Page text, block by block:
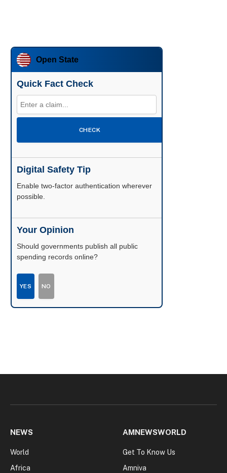
Open State
Quick Fact Check
CHECK
Digital Safety Tip
Enable two-factor authentication wherever
possible.
Your Opinion
Should governments publish all public
spending records online?
YES NO
NEWS
World
Africa
AMNEWSWORLD
Get To Know Us
Amniva